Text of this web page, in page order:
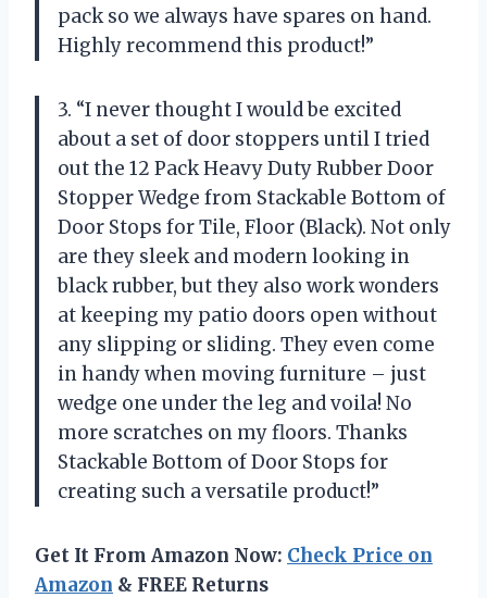
pack so we always have spares on hand.
Highly recommend this product!”
3. “I never thought I would be excited
about a set of door stoppers until I tried
out the 12 Pack Heavy Duty Rubber Door
Stopper Wedge from Stackable Bottom of
Door Stops for Tile, Floor (Black). Not only
are they sleek and modern looking in
black rubber, but they also work wonders
at keeping my patio doors open without
any slipping or sliding. They even come
in handy when moving furniture – just
wedge one under the leg and voila! No
more scratches on my floors. Thanks
Stackable Bottom of Door Stops for
creating such a versatile product!”
Get It From Amazon Now: Check Price on
Amazon & FREE Returns